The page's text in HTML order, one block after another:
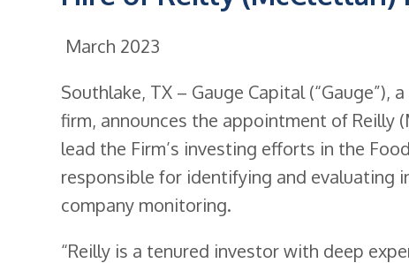
March 2023
Southlake, TX – Gauge Capital
firm, announces the appointment of Reilly
lead the Firm’s investing efforts in the
responsible for identifying and evaluating
company monitoring.
“Reilly is a tenured investor with deep